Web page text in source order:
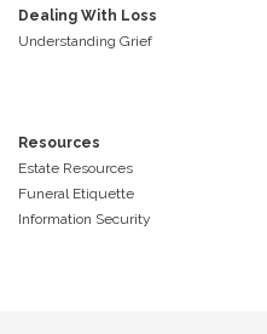
Dealing With Loss
Understanding Grief
Resources
Estate Resources
Funeral Etiquette
Information Security